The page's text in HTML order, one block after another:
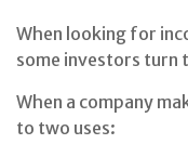
When looking for
some investors turn
When a company
to two uses: